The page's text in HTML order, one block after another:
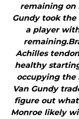
remaining on
Gundy took
a player
Achilles
healthy
occupying the
Van Gundy
figure out
Monroe likely